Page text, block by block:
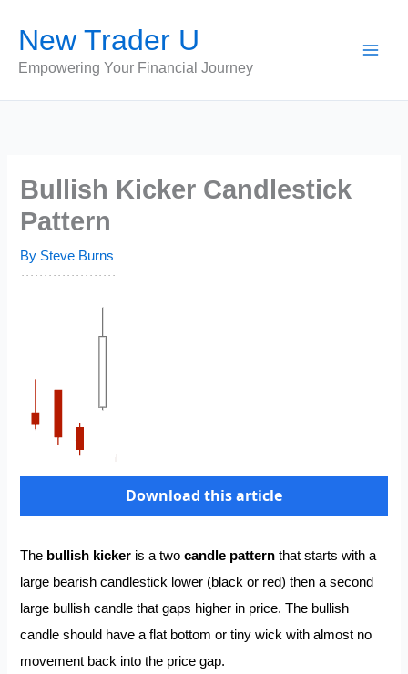
content
New Trader U
Empowering Your Financial Journey
Bullish Kicker Candlestick
Pattern
By Steve Burns
Download this article
The bullish kicker is a twocandle patternthat starts with a
large bearish candlestick lower (black or red) then a second
large bullish candle that gaps higher in price. The bullish
candle should have a flat bottom or tiny wick with almost no
movement back into the price gap.